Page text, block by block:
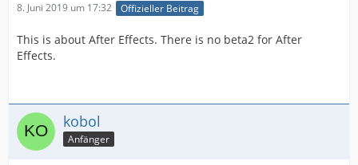
8. Juni 2019 um 17:32 Offizieller Beitrag
This is about After Effects. There is no beta2 for After
Effects.
kobol
Anfänger